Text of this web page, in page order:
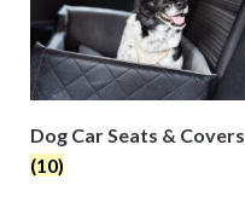
Dog Car Seats & Covers
(10)